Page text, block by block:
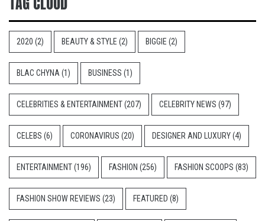
2020 (2) BEAUTY & STYLE (2) BIGGIE (2)
BLAC CHYNA (1) BUSINESS (1)
CELEBRITIES & ENTERTAINMENT(207) CELEBRITY NEWS (97)
CELEBS (6) CORONAVIRUS (20) DESIGNER AND LUXURY(4)
ENTERTAINMENT(196) FASHION (256) FASHION SCOOPS (83)
FASHION SHOW REVIEWS (23) FEATURED (8)